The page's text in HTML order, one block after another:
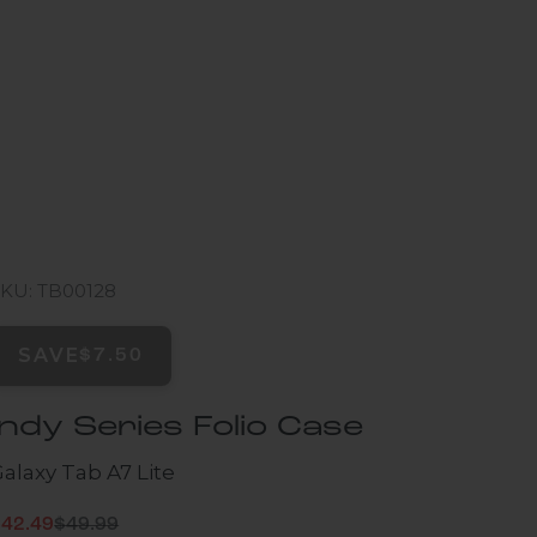
TB00128
Series Folio Case
Tab A7 Lite
price
Regular price
$49.99